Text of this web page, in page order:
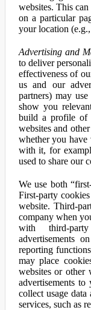
websites. This
on a particular
your location
Advertising and
to deliver
effectiveness of
us and our
partners) may
show you
build a profile of
websites and
whether you have
with it, for
used to share our
We use both
First-party
website. Third-
company when
with third-
advertisements
reporting
may place
websites or other
advertisements
collect usage
services, such as